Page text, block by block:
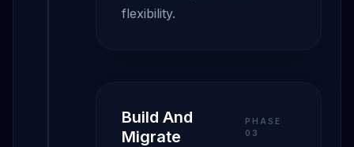
flexibility.
Build And
Migrate
PHASE
0 3